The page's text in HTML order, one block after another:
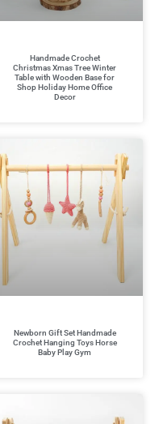
Handmade Crochet
Christmas Xmas Tree Winter
Table with Wooden Base for
Shop Holiday Home Office
Decor
Newborn Gift Set Handmade
Crochet Hanging Toys Horse
Baby Play Gym